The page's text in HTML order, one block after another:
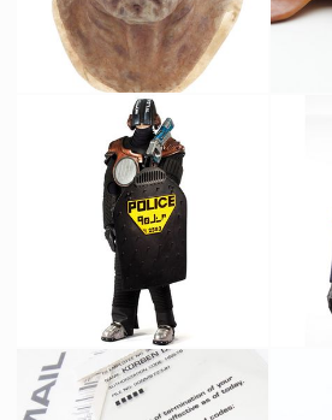
Mangalore Original Mask from The Fifth Element
Screenused